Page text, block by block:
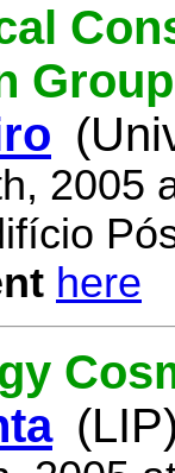
Group
2005
here